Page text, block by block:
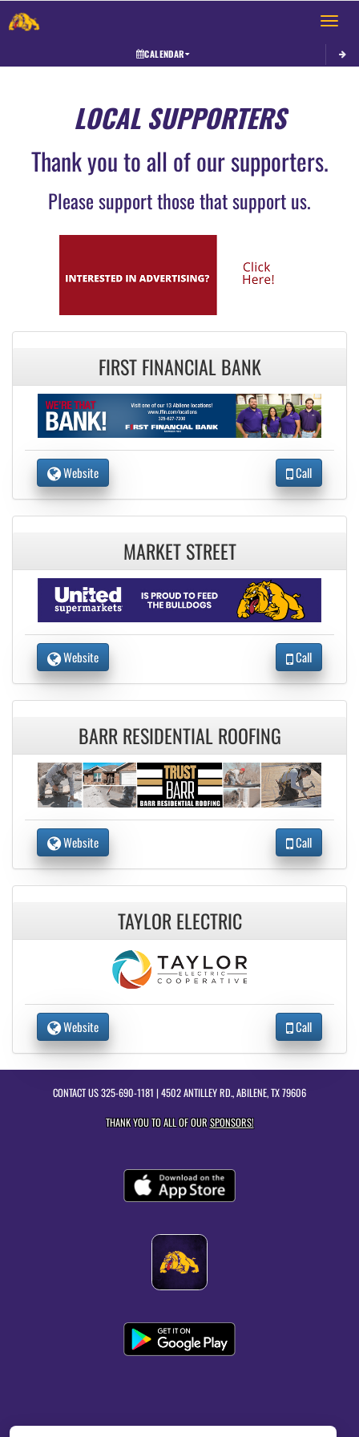
Toggle
CALENDAR
LOCAL SUPPORTERS
Thank you to all of our supporters.
Please support those that support us.
FIRST FINANCIAL BANK
Website Call
MARKET STREET
Website Call
BARR RESIDENTIAL ROOFING
Website Call
TAYLOR ELECTRIC
Website Call
CONTACT US325-690-1181 | 4502 ANTILLEY RD., ABILENE, TX 79606
THANK YOU TO ALL OF OURSPONSORS!